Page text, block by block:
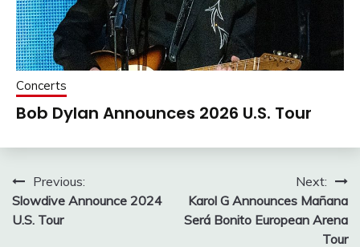
Concerts
Bob Dylan Announces 2026 U.S. Tour
Post
navigation
Previous:
Slowdive Announce 2024
U.S. Tour
Next:
Karol G Announces Mañana
Será Bonito European Arena
Tour